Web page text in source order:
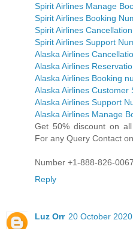
Spirit Airlines Manage
Spirit Airlines Booking
Spirit Airlines
Spirit Airlines Support
Alaska Airlines
Alaska Airlines
Alaska Airlines Booking
Alaska Airlines Customer
Alaska Airlines Support
Alaska Airlines Manage
Get 50% discount on all
For any Query Contact
Number +1-888-826-0067.
Reply
Luz Orr 20 October